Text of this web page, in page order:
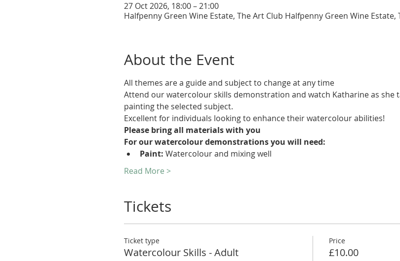
27 Oct 2026, 18:00 – 21:00
Halfpenny Green Wine Estate, The Art Club Halfpenny Green Wine Estate,
About the Event
All themes are a guide and subject to change at any time
Attend our watercolour skills demonstration and watch Katharine as she
painting the selected subject.
Excellent for individuals looking to enhance their watercolour abilities!
Please bring all materials with you
For our watercolour demonstrations you will need:
Paint: Watercolour and mixing well
Read More >
Tickets
Ticket type
Watercolour Skills - Adult
Price
£10.00